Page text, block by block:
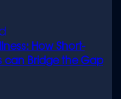
How Short-
can Bridge the Gap